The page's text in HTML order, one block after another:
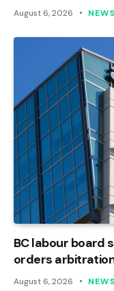
August 6, 2026 NEWS
BC labour board
orders
August 6, 2026 NEWS